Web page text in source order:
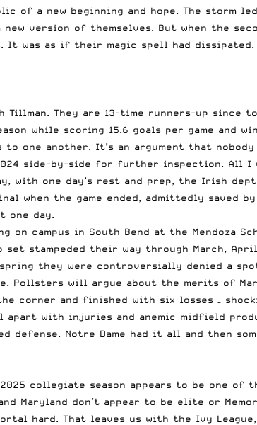
of a new beginning and hope. The storm
version of themselves. But when the
was as if their magic spell had dissipated.
Tillman. They are 13-time runners-up
while scoring 15.6 goals per game and
one another. It’s an argument that
side-by-side for further inspection.
with one day’s rest and prep, the Irish
the game ended, admittedly saved by
one day.
on campus in South Bend at the
set stampeded their way through March,
they were controversially denied a
Pollsters will argue about the merits of
corner and finished with six losses –
with injuries and anemic midfield
defense. Notre Dame had it all and then
collegiate season appears to be one
Maryland don’t appear to be elite or
hard. That leaves us with the Ivy